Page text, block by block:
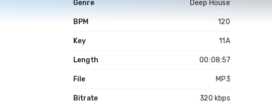
Genre Deep House
BPM 120
Key 11A
Length 00:08:57
File MP3
Bitrate 320 kbps